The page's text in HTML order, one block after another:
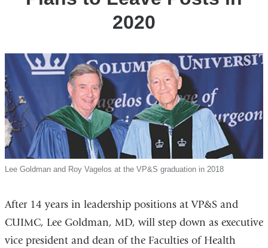
2020
Lee Goldman and Roy Vagelos at the VP&S graduation in 2018
After 14 years in leadership positions at VP&S and
CUIMC, Lee Goldman, MD, will step down as executive
vice president and dean of the Faculties of Health